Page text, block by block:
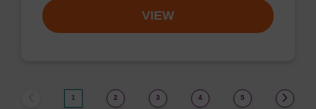
VIEW
1 2 3 4 5